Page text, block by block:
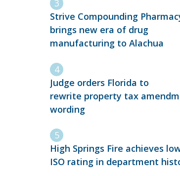
Strive Compounding
brings new era of drug
manufacturing to Alachua
Judge orders Florida to
rewrite property tax
wording
High Springs Fire achieves
ISO rating in department